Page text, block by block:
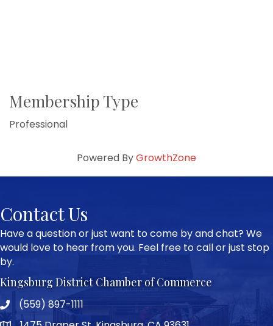
Membership Type
Professional
Powered ByGrowthZone
Contact Us
Have a question or just want to come by and chat? We
would love to hear from you. Feel free to call or just stop
by.
Kingsburg District Chamber of Commerce
Phone icon and link
(559) 897-1111